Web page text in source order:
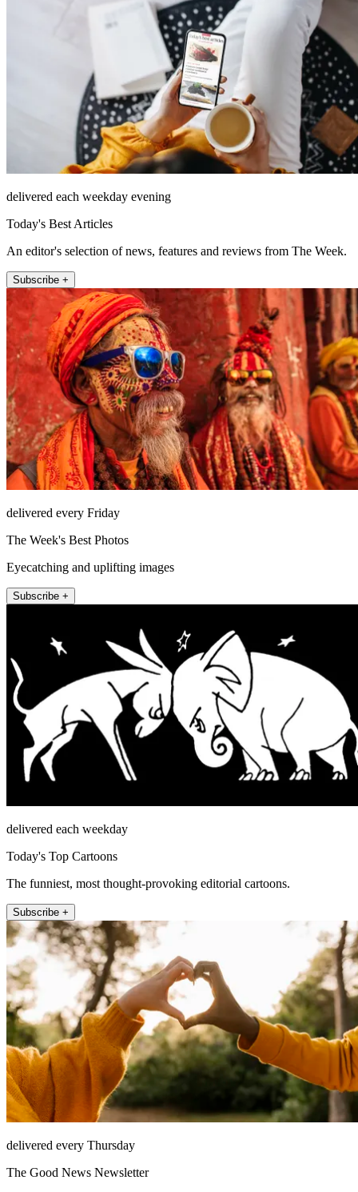
delivered each weekday evening
Today's Best Articles
An editor's selection of news, features and reviews from The Week.
Subscribe +
delivered every Friday
The Week's Best Photos
Eyecatching and uplifting images
Subscribe +
delivered each weekday
Today's Top Cartoons
The funniest, most thought-provoking editorial cartoons.
Subscribe +
delivered every Thursday
The Good News Newsletter